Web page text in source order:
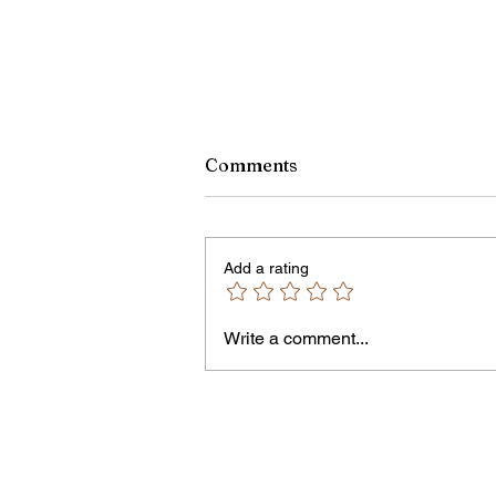
Monroe County Bid Notice -
301 of the County Office Building.
Bids and Proposers should be
delivered to Room 301 in the
Comments
Add a rating
Write a comment...